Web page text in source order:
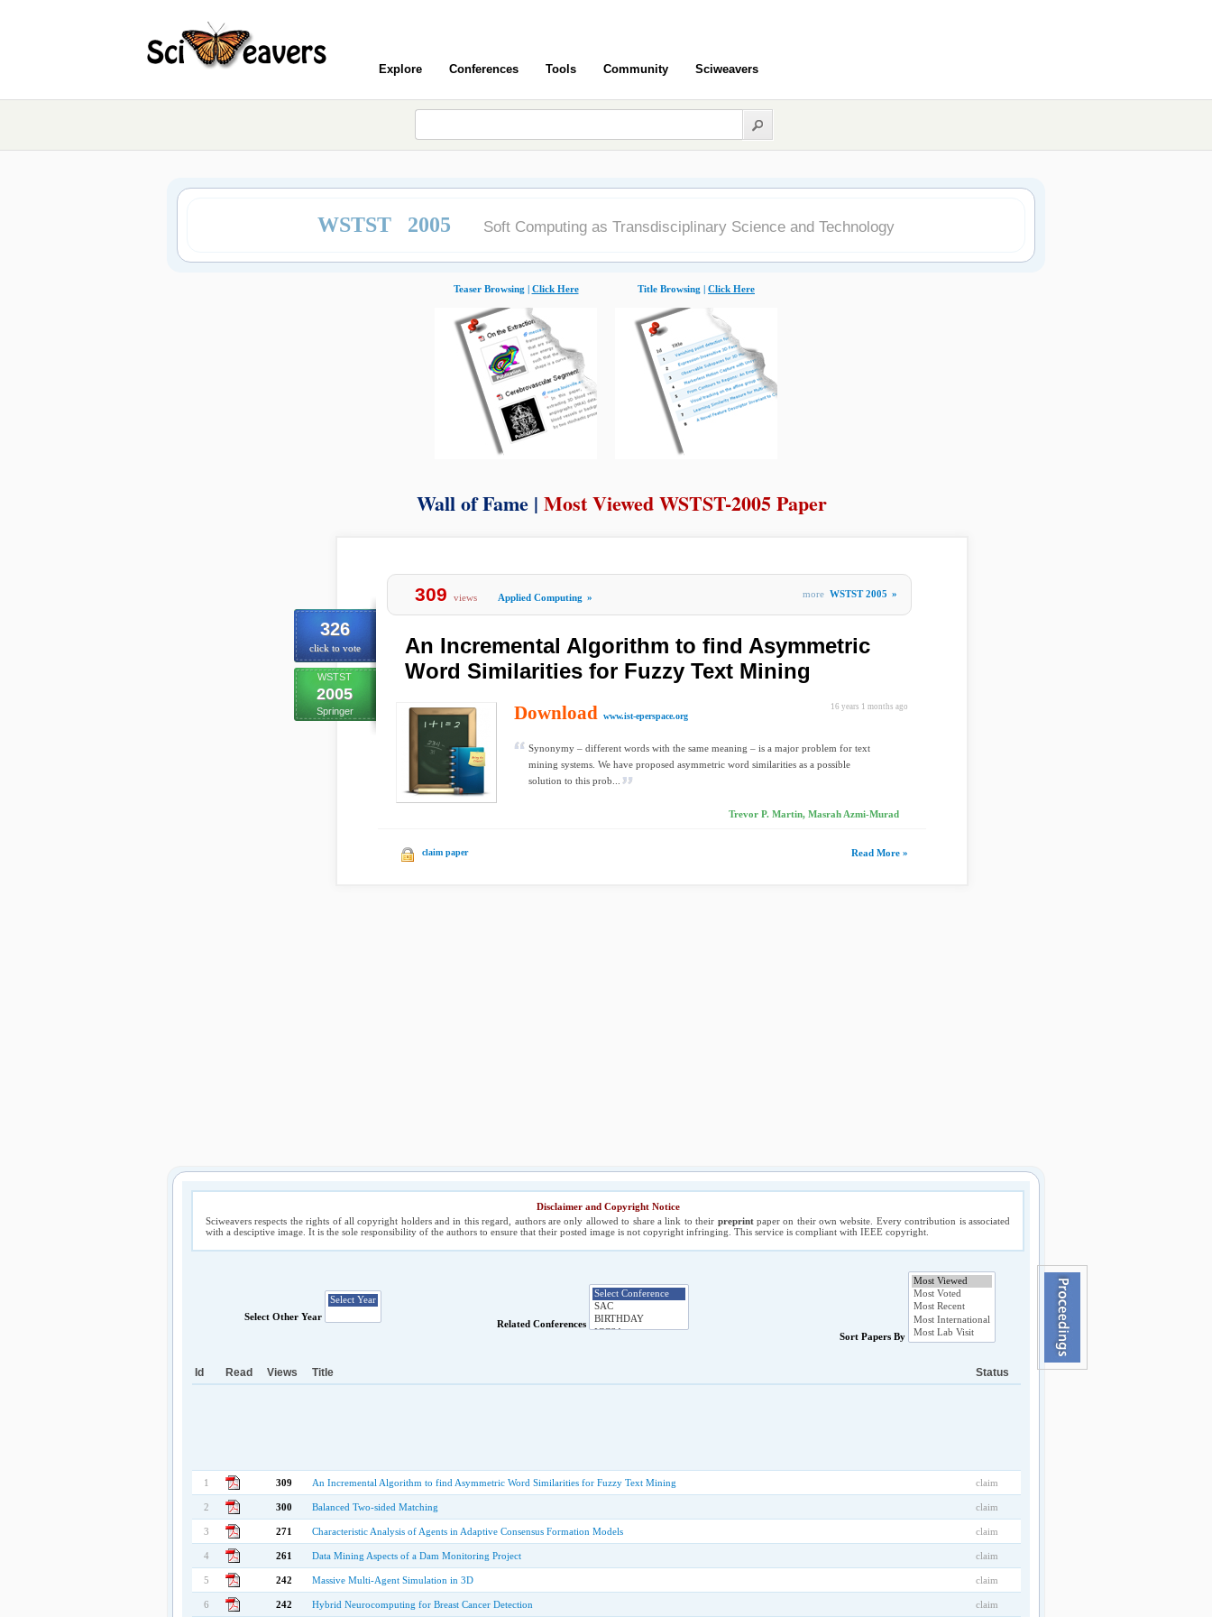
Explore Conferences Tools Community Sciweavers
WSTST 2005 Soft Computing as Transdisciplinary Science and Technology
Teaser Browsing | Click Here Title Browsing | Click Here
Wall of Fame | Most Viewed WSTST-2005 Paper
326
click to vote
WSTST
2005
Springer
309 views Applied Computing » more WSTST 2005 »
An Incremental Algorithm to find Asymmetric
Word Similarities for Fuzzy Text Mining
16 years 1 months ago
Download www.ist-eperspace.org
Synonymy – different words with the same meaning – is a major problem for text
mining systems. We have proposed asymmetric word similarities as a possible
solution to this prob...
Trevor P. Martin, Masrah Azmi-Murad
claim paper Read More »
Disclaimer and Copyright Notice
Sciweavers respects the rights of all copyright holders and in this regard, authors are only allowed to share a link to their preprintpaper on their own website. Every contribution is associated
with a desciptive image. It is the sole responsibility of the authors to ensure that their posted image is not copyright infringing. This service is compliant with IEEE copyright.
Select Other Year
Related Conferences
Sort Papers By
Id Read Views Title Status
1 309 An Incremental Algorithm to find Asymmetric Word Similarities for Fuzzy Text Mining claim
2 300 Balanced Two-sided Matching claim
3 271 Characteristic Analysis of Agents in Adaptive Consensus Formation Models claim
4 261 Data Mining Aspects of a Dam Monitoring Project claim
5 242 Massive Multi-Agent Simulation in 3D claim
6 242 Hybrid Neurocomputing for Breast Cancer Detection claim